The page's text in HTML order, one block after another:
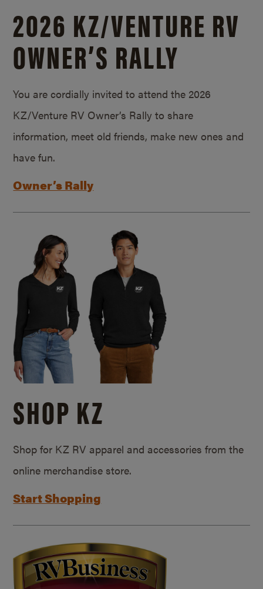
2026 KZ/VENTURE RV
OWNER’S RALLY
You are cordially invited to attend the 2026
KZ/Venture RV Owner’s Rally to share
information, meet old friends, make new ones and
have fun.
Owner’s Rally
SHOP KZ
Shop for KZ RV apparel and accessories from the
online merchandise store.
Start Shopping